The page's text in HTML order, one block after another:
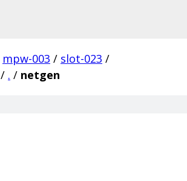
mpw-003 / slot-023 /
/ . / netgen